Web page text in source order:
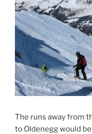
The runs away from
to Oldenegg would